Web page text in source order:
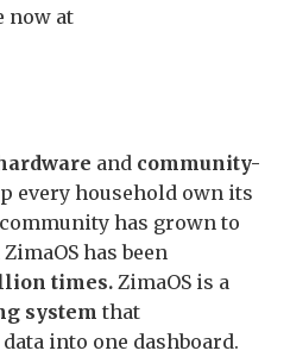
now at
and community-
every household own its
has grown to
has been
times. ZimaOS is a
system that
into one dashboard.